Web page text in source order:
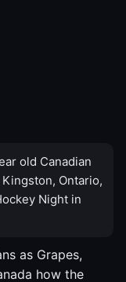
old Canadian
Ontario,
Night in
as Grapes,
how the